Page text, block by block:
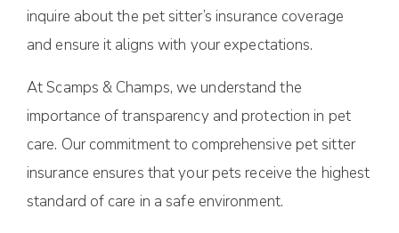
inquire about the pet sitter’s insurance coverage
and ensure it aligns with your expectations.
At Scamps & Champs, we understand the
importance of transparency and protection in pet
care. Our commitment to comprehensive pet sitter
insurance ensures that your pets receive the highest
standard of care in a safe environment.